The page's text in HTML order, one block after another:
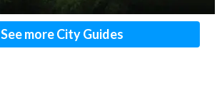
See more City Guides